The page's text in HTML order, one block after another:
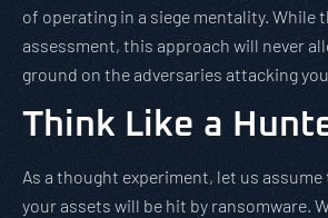
of operating in a siege mentality. While
assessment, this approach will never
ground on the adversaries attacking
Think Like a
As a thought experiment, let us
your assets will be hit by ransomware.